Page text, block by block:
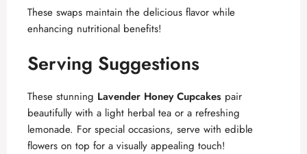
These swaps maintain the delicious flavor while
enhancing nutritional benefits!
Serving Suggestions
These stunning Lavender Honey Cupcakes pair
beautifully with a light herbal tea or a refreshing
lemonade. For special occasions, serve with edible
flowers on top for a visually appealing touch!